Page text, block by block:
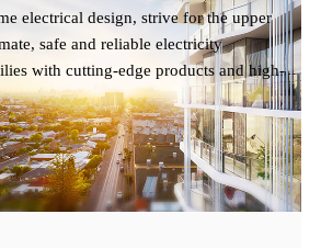
electrical design, strive for the upper
safe and reliable electricity
with cutting-edge products and high-